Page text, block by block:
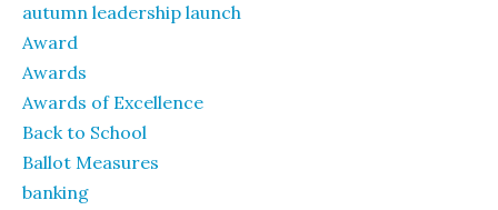
autumn leadership launch
Award
Awards
Awards of Excellence
Back to School
Ballot Measures
banking